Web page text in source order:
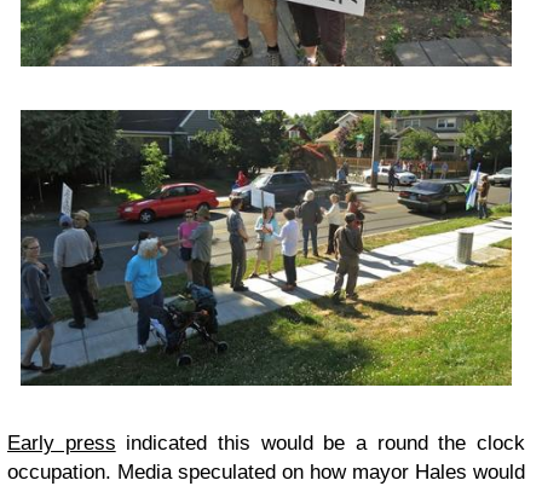
Early press indicated this would be a round the clock
occupation. Media speculated on how mayor Hales would